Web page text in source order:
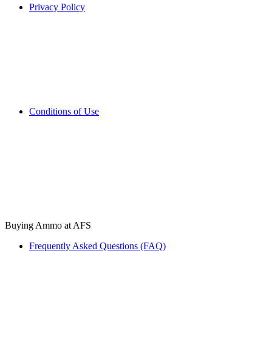
Privacy Policy
Conditions of Use
Buying Ammo at AFS
Frequently Asked Questions (FAQ)